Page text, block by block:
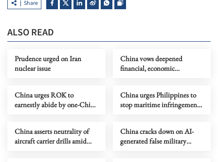
Share
ALSO READ
Prudence urged on Iran
nuclear issue
China vows deepened
financial, economic
China urges ROK to
earnestly abide by one-China
China urges Philippines to
stop maritime infringements,
China asserts neutrality of
aircraft carrier drills amid
China cracks down on AI-
generated false military